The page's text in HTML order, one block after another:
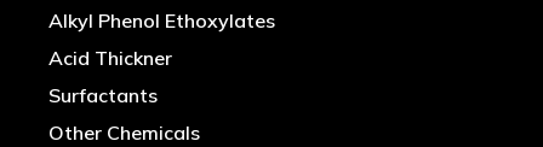
Alkyl Phenol Ethoxylates
Acid Thickner
Surfactants
Other Chemicals